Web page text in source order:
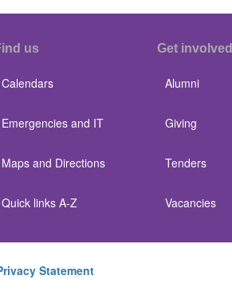
us
Calendars
Emergencies and IT
Maps and Directions
Quick links A-Z
Get involved
Alumni
Giving
Tenders
Vacancies
Statement